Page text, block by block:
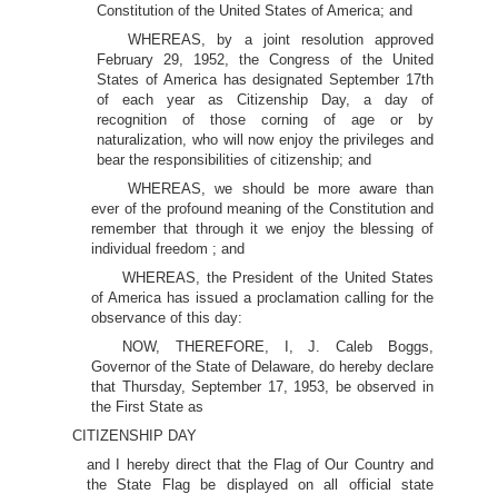
Constitution of the United States of America; and
WHEREAS, by a joint resolution approved
February 29, 1952, the Congress of the United
States of America has designated September 17th
of each year as Citizenship Day, a day of
recognition of those corning of age or by
naturalization, who will now enjoy the privileges and
bear the responsibilities of citizenship; and
WHEREAS, we should be more aware than
ever of the profound meaning of the Constitution and
remember that through it we enjoy the blessing of
individual freedom ; and
WHEREAS, the President of the United States
of America has issued a proclamation calling for the
observance of this day:
NOW, THEREFORE, I, J. Caleb Boggs,
Governor of the State of Delaware, do hereby declare
that Thursday, September 17, 1953, be observed in
the First State as
CITIZENSHIP DAY
and I hereby direct that the Flag of Our Country and
the State Flag be displayed on all official state